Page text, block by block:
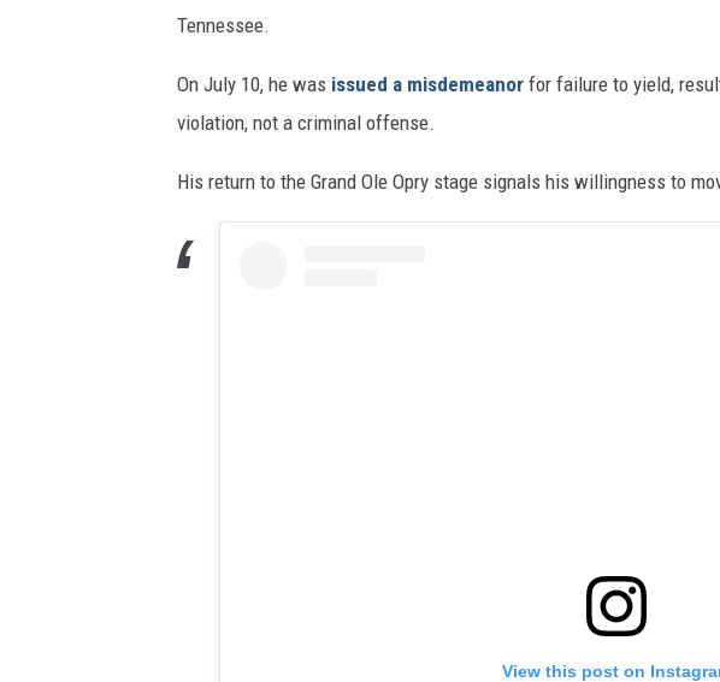
Tennessee.
On July 10, he was issued a misdemeanor for failure to yield,
violation, not a criminal offense.
His return to the Grand Ole Opry stage signals his willingness to
View this post on